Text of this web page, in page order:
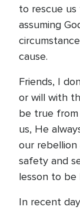
to rescue
assuming
cause.
Friends, I
or will with
be true
us, He
our
safety and
lesson to be
In recent